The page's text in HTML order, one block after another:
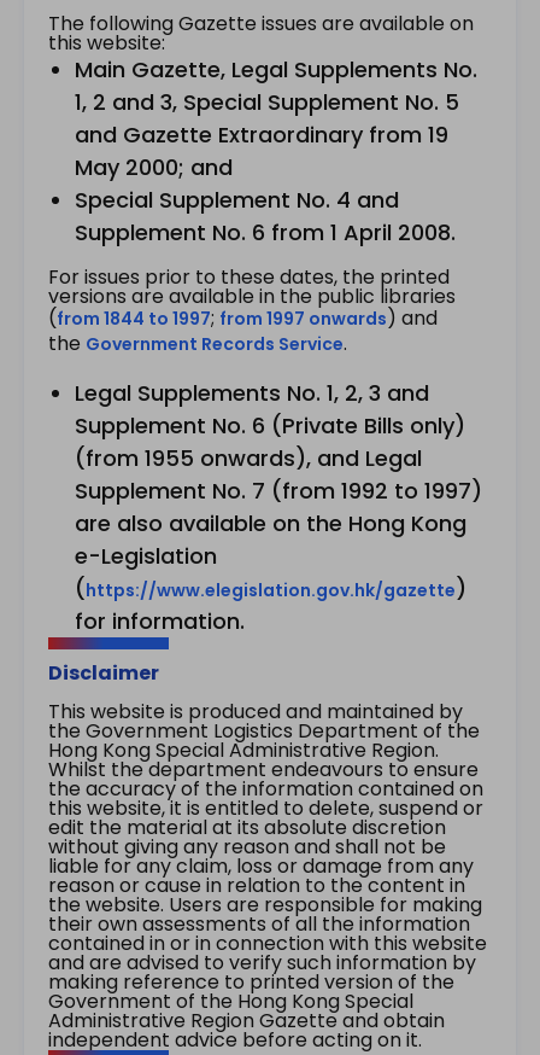
The following Gazette issues are available on
this website:
Main Gazette, Legal Supplements No.
1, 2 and 3, Special Supplement No. 5
and Gazette Extraordinary from 19
May 2000; and
Special Supplement No. 4 and
Supplement No. 6 from 1 April 2008.
For issues prior to these dates, the printed
versions are available in the public libraries
(from 1844 to 1997; from 1997 onwards) and
the Government Records Service.
Legal Supplements No. 1, 2, 3 and
Supplement No. 6 (Private Bills only)
(from 1955 onwards), and Legal
Supplement No. 7 (from 1992 to 1997)
are also available on the Hong Kong
e-Legislation
(https://www.elegislation.gov.hk/gazette)
for information.
Disclaimer
This website is produced and maintained by
the Government Logistics Department of the
Hong Kong Special Administrative Region.
Whilst the department endeavours to ensure
the accuracy of the information contained on
this website, it is entitled to delete, suspend or
edit the material at its absolute discretion
without giving any reason and shall not be
liable for any claim, loss or damage from any
reason or cause in relation to the content in
the website. Users are responsible for making
their own assessments of all the information
contained in or in connection with this website
and are advised to verify such information by
making reference to printed version of the
Government of the Hong Kong Special
Administrative Region Gazette and obtain
independent advice before acting on it.